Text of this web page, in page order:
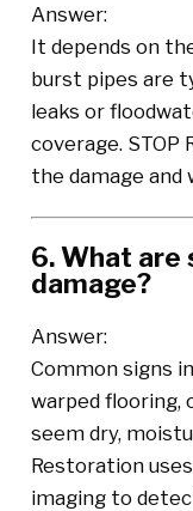
Answer:
It depends on
burst pipes are
leaks or
coverage.
the damage and
6. What are
damage?
Answer:
Common signs
warped flooring,
seem dry,
Restoration
imaging to